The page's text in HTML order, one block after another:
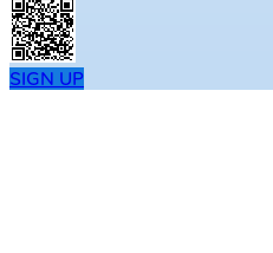
SIGN UP